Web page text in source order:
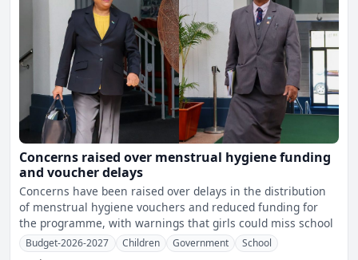
Concerns raised over menstrual hygiene funding
and voucher delays
Concerns have been raised over delays in the distribution
of menstrual hygiene vouchers and reduced funding for
the programme, with warnings that girls could miss school
Budget-2026-2027 Children Government School